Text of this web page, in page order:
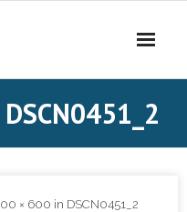
× 600 in DSCN0451_2